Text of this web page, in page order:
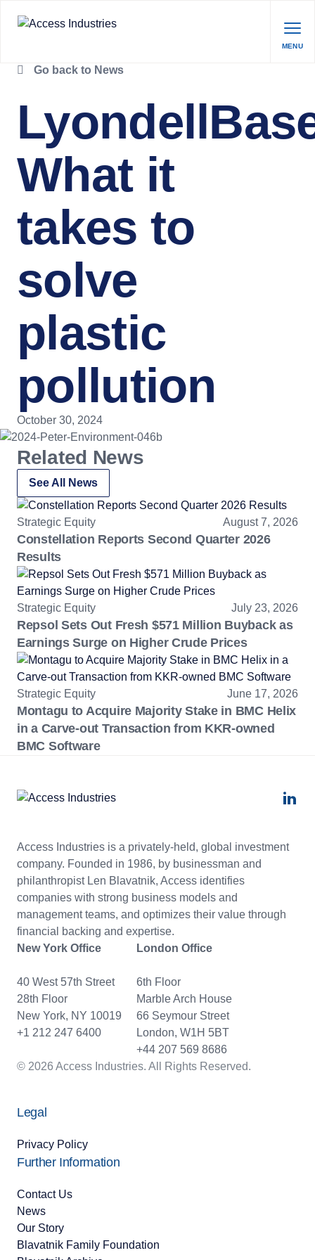
MENU
Go back to News
What it
takes to
solve
plastic
pollution
October 30, 2024
Related News
See All News
Strategic Equity August 7, 2026
Constellation Reports Second Quarter 2026
Results
Strategic Equity July 23, 2026
Repsol Sets Out Fresh $571 Million Buyback as
Earnings Surge on Higher Crude Prices
Strategic Equity June 17, 2026
Montagu to Acquire Majority Stake in BMC Helix
in a Carve-out Transaction from KKR-owned
BMC Software
Access Industries is a privately-held, global investment
company. Founded in 1986, by businessman and
philanthropist Len Blavatnik, Access identifies
companies with strong business models and
management teams, and optimizes their value through
financial backing and expertise.
New York Office
40 West 57th Street
28th Floor
New York, NY 10019
+1 212 247 6400
London Office
6th Floor
Marble Arch House
66 Seymour Street
London, W1H 5BT
+44 207 569 8686
© 2026 Access Industries. All Rights Reserved.
Legal
Privacy Policy
Further Information
Contact Us
News
Our Story
Blavatnik Family Foundation